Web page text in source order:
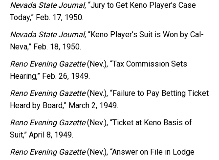
Nevada State Journal, “Jury to Get Keno Player’s Case
Today,” Feb. 17, 1950.
Nevada State Journal, “Keno Player’s Suit is Won by Cal-
Neva,” Feb. 18, 1950.
Reno Evening Gazette(Nev.), “Tax Commission Sets
Hearing,” Feb. 26, 1949.
Reno Evening Gazette(Nev.), “Failure to Pay Betting Ticket
Heard by Board,” March 2, 1949.
Reno Evening Gazette(Nev.), “Ticket at Keno Basis of
Suit,” April 8, 1949.
Reno Evening Gazette(Nev.), “Answer on File in Lodge